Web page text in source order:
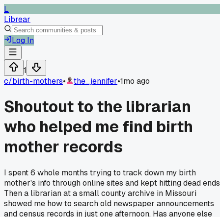
L
Librear
Log In
1
c/birth-mothers• the_jennifer•1mo ago
Shoutout to the librarian
who helped me find birth
mother records
I spent 6 whole months trying to track down my birth
mother's info through online sites and kept hitting dead
Then a librarian at a small county archive in Missouri
showed me how to search old newspaper announcements
and census records in just one afternoon. Has anyone else